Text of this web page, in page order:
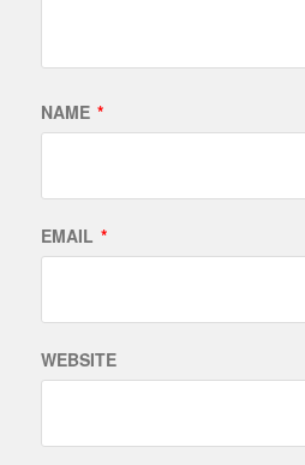
NAME *
EMAIL *
WEBSITE